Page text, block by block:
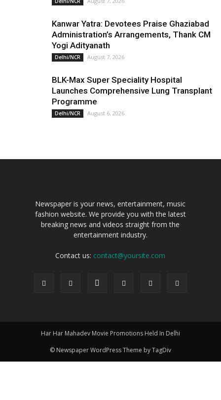
Kanwar Yatra: Devotees Praise Ghaziabad
Administration’s Arrangements, Thank CM
Yogi Adityanath
Delhi/NCR August 7, 2026
BLK-Max Super Speciality Hospital
Launches Comprehensive Lung Transplant
Programme
Delhi/NCR August 6, 2026
Newspaper is your news, entertainment, music
fashion website. We provide you with the latest
breaking news and videos straight from the
entertainment industry.
Contact us: contact@yoursite.com
Har Har Mahadev Movie Promotions Held In Delhi
© Newspaper WordPress Theme by TagDiv